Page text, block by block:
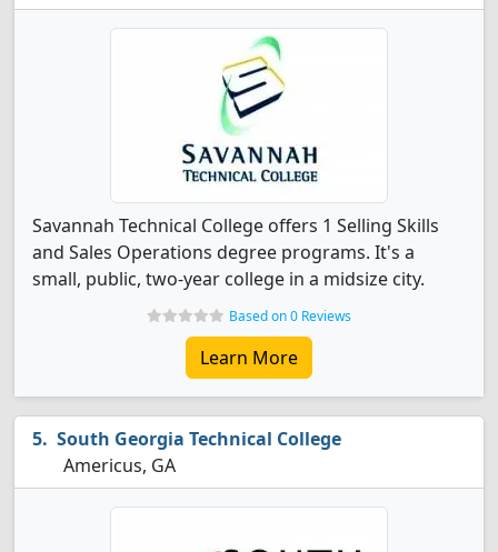
Savannah Technical College offers 1 Selling Skills
and Sales Operations degree programs. It's a
small, public, two-year college in a midsize city.
Based on 0 Reviews
Learn More
South Georgia Technical College
Americus, GA